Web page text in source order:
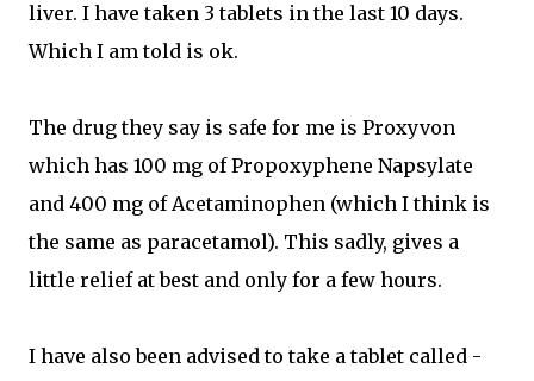
liver. I have taken 3 tablets in the last 10 days.
Which I am told is ok.
The drug they say is safe for me is Proxyvon
which has 100 mg of Propoxyphene Napsylate
and 400 mg of Acetaminophen (which I think is
the same as paracetamol). This sadly, gives a
little relief at best and only for a few hours.
I have also been advised to take a tablet called -